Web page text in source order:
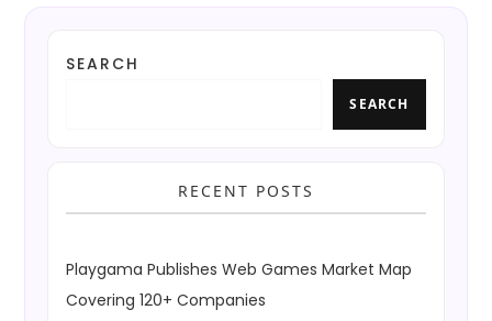
SEARCH
SEARCH
RECENT POSTS
Playgama Publishes Web Games Market Map
Covering 120+ Companies